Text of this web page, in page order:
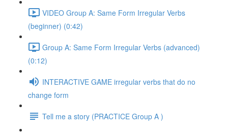
VIDEO Group A: Same Form Irregular Verbs
(beginner) (0:42)
Group A: Same Form Irregular Verbs (advanced)
(0:12)
INTERACTIVE GAME irregular verbs that do no
change form
Tell me a story (PRACTICE Group A )